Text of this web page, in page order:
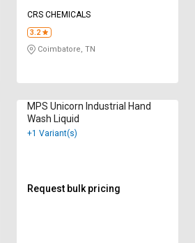
CRS CHEMICALS
3.2
Coimbatore, TN
MPS Unicorn Industrial Hand
Wash Liquid
+1 Variant(s)
Request bulk pricing